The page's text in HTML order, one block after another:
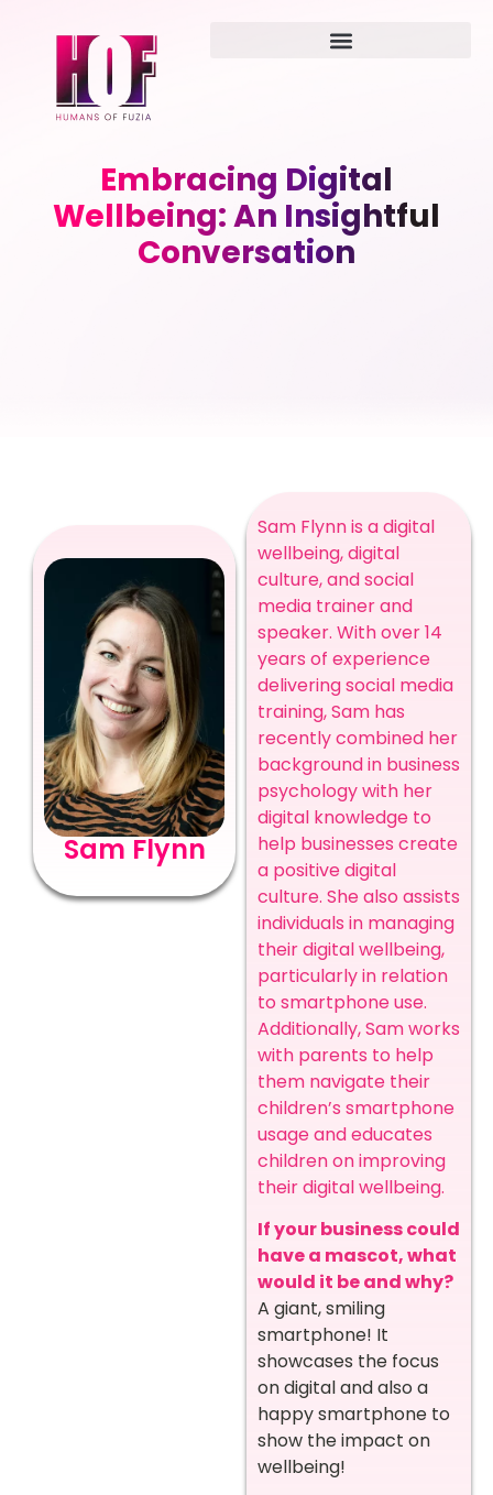
Embracing Digital
Wellbeing: An Insightful
Conversation
Sam Flynn
Sam Flynn is a digital
wellbeing, digital
culture, and social
media trainer and
speaker. With over 14
years of experience
delivering social media
training, Sam has
recently combined her
background in business
psychology with her
digital knowledge to
help businesses create
a positive digital
culture. She also assists
individuals in managing
their digital wellbeing,
particularly in relation
to smartphone use.
Additionally, Sam works
with parents to help
them navigate their
children’s smartphone
usage and educates
children on improving
their digital wellbeing.
If your business could
have a mascot, what
would it be and why?
A giant, smiling
smartphone! It
showcases the focus
on digital and also a
happy smartphone to
show the impact on
wellbeing!